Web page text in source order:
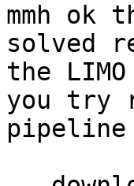
mmh ok
solved
the
you try